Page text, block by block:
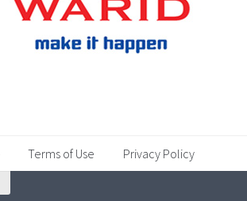
Terms of Use Privacy Policy